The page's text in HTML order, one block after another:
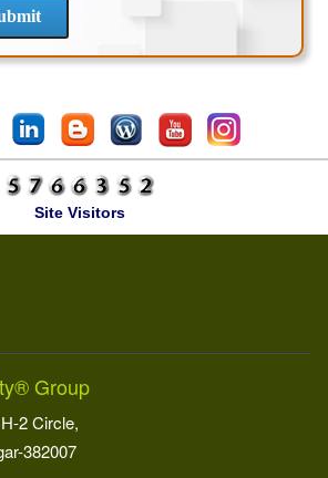
Site Visitors
Group
2 Circle,
382007